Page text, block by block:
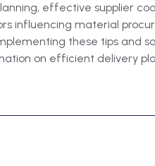
effective supplier
influencing material
these tips and
on efficient delivery